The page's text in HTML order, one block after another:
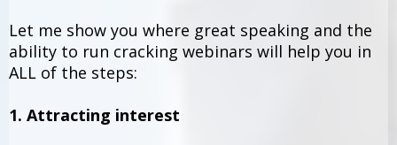
Let me show you where great speaking and the
ability to run cracking webinars will help you in
ALL of the steps:
1. Attracting interest